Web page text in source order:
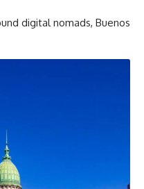
digital nomads, Buenos